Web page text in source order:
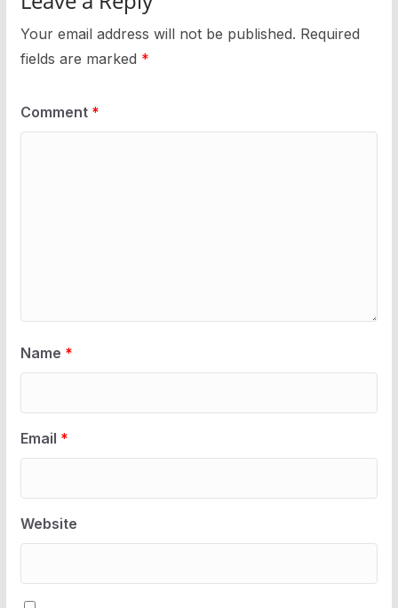
Your email address will not be published. Required
fields are marked *
Comment *
Name *
Email *
Website